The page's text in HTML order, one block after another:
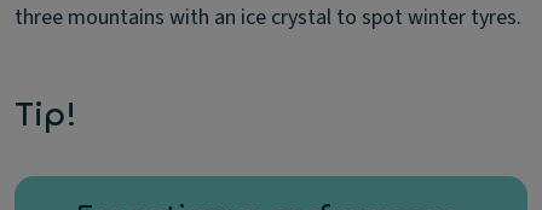
three mountains with an ice crystal to spot winter tyres.
Tip!